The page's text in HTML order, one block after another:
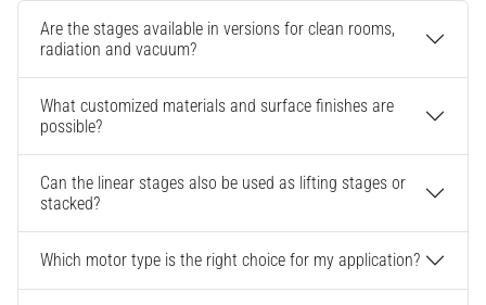
Are the stages available in versions for clean rooms,
radiation and vacuum?
What customized materials and surface finishes are
possible?
Can the linear stages also be used as lifting stages or
stacked?
Which motor type is the right choice for my application?